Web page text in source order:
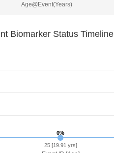
Age@Event(Years)
Biomarker Status Timeline
0%
0%
25 [19.91 yrs]